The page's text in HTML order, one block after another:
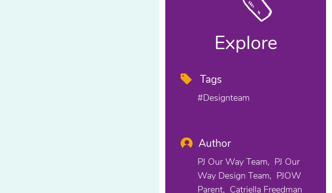
Explore
Tags
#designteam
Author
PJ Our Way Team
PJ Our
Way Design Team
PJOW
Parent
Catriella Freedman